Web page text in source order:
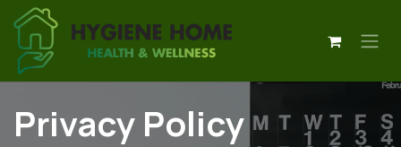
Skip to Content
Privacy Policy